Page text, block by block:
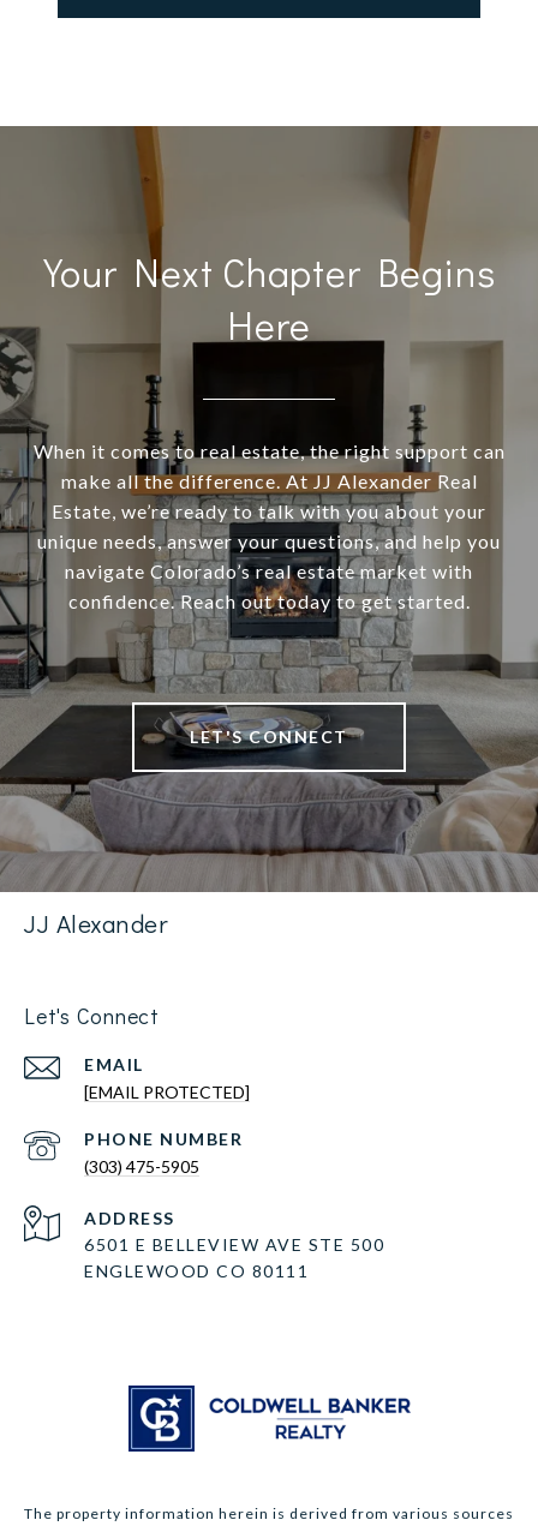
Your Next Chapter Begins
Here
When it comes to real estate, the right support can
make all the difference. At JJ Alexander Real
Estate, we’re ready to talk with you about your
unique needs, answer your questions, and help you
navigate Colorado’s real estate market with
confidence. Reach out today to get started.
LET'S CONNECT
JJ Alexander
Let's Connect
EMAIL
[EMAIL PROTECTED]
PHONE NUMBER
(303) 475-5905
ADDRESS
6501 E BELLEVIEW AVE STE 500
ENGLEWOOD CO 80111
The property information herein is derived from various sources